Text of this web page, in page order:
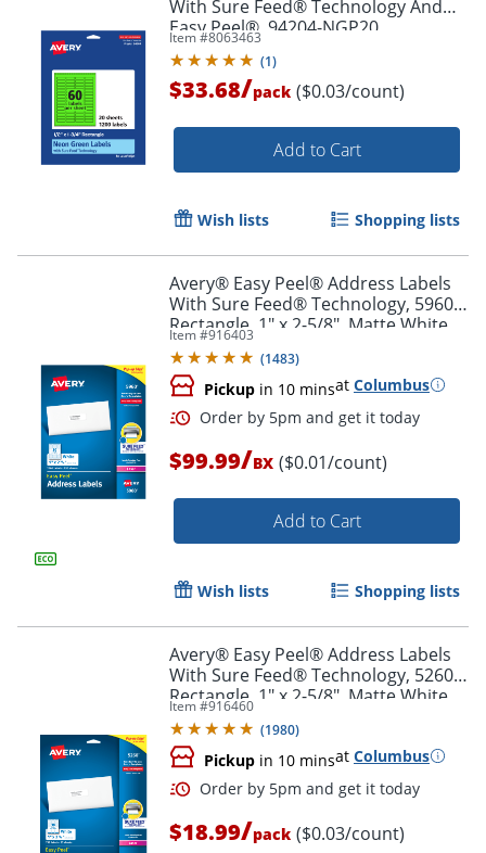
With Sure Feed® Technology And
Easy Peel®, 94204-NGP20,
Rectangle, 1/2" x 1-3/4", Matte Neon
Green, Pack of 1200
Item #8063463
(1)
$33.68/pack ($0.03/count)
Add to Cart
Wish lists Shopping lists
Avery® Easy Peel® Address Labels
With Sure Feed® Technology, 5960,
Rectangle, 1" x 2-5/8", Matte White,
Box Of 7,500
Item #916403
(1483)
Pickup in 10 minsat Columbus
$99.99/BX ($0.01/count)
Add to Cart
Wish lists Shopping lists
Avery® Easy Peel® Address Labels
With Sure Feed® Technology, 5260,
Rectangle, 1" x 2-5/8", Matte White,
Pack Of 750
Item #916460
(1980)
Pickup in 10 minsat Columbus
$18.99/pack ($0.03/count)